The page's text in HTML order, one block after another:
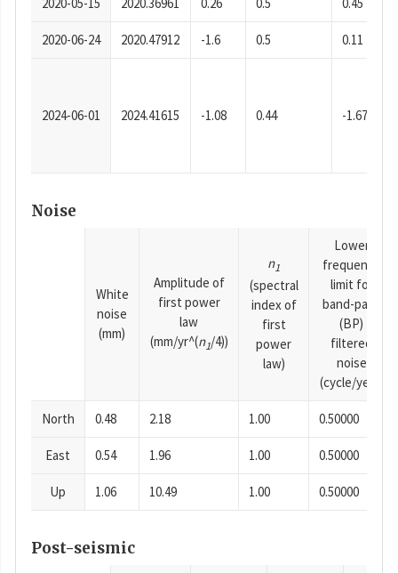
2020-06-24 2020.47912 -1.6 0.5 0.11
2024-06-01 2024.41615 -1.08 0.44 -1.67
Noise
White
noise
(mm)
Amplitude of
first power
law
(mm/yr^(n1/4))
n1
(spectral
index of
first
power
law)
Lower
frequency
limit for
band-pass
(BP)
filtered
noise
(cycle/year)
North 0.48 2.18 1.00 0.50000
East 0.54 1.96 1.00 0.50000
Up 1.06 10.49 1.00 0.50000
Post-seismic